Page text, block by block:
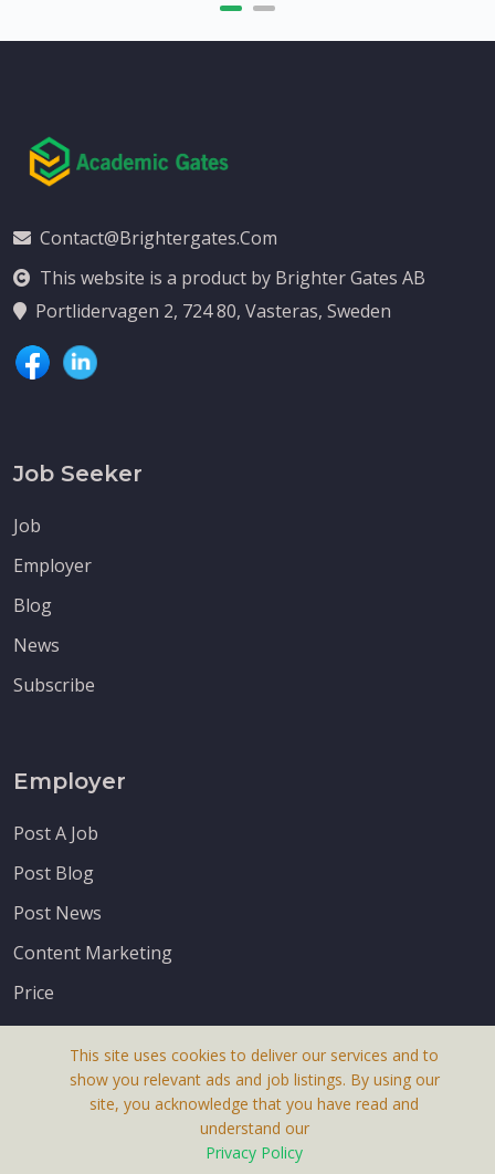
Contact@brightergates.com
This website is a product by Brighter Gates AB
Portlidervagen 2, 724 80, Vasteras, Sweden
Job Seeker
Job
Employer
Blog
News
Subscribe
Employer
Post A Job
Post Blog
Post News
Content Marketing
Price
This site uses cookies to deliver our services and to
show you relevant ads and job listings. By using our
site, you acknowledge that you have read and
understand our
Privacy Policy